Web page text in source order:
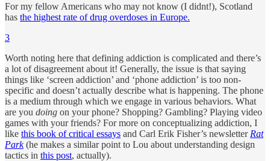
For my fellow Americans who may not know (I didnt!), Scotland
has the highest rate of drug overdoses in Europe.
3
Worth noting here that defining addiction is complicated and there’s
a lot of disagreement about it! Generally, the issue is that saying
things like ‘screen addiction’ and ‘phone addiction’ is too non-
specific and doesn’t actually describe what is happening. The phone
is a medium through which we engage in various behaviors. What
are you doing on your phone? Shopping? Gambling? Playing video
games with your friends? For more on conceptualizing addiction, I
like this book of critical essays and Carl Erik Fisher’s newsletter Rat
Park(he makes a similar point to Lou about understanding design
tactics in this post, actually).